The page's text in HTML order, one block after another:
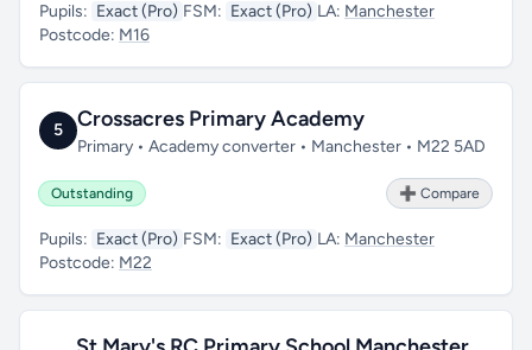
Pupils: Exact (Pro) FSM: Exact (Pro) LA: Manchester
Postcode: M16
5 Crossacres Primary Academy
Primary • Academy converter • Manchester • M22 5AD
Outstanding ➕ Compare
Pupils: Exact (Pro) FSM: Exact (Pro) LA: Manchester
Postcode: M22